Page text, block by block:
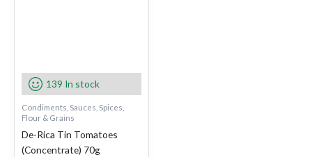
139 In stock
Condiments, Sauces, Spices,
Flour & Grains
De-Rica Tin Tomatoes
(Concentrate) 70g